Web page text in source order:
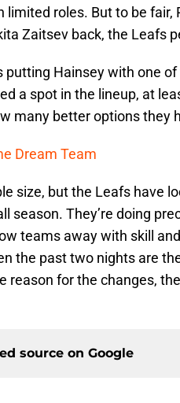
limited roles. But to be fair,
Zaitsev back, the Leafs
putting Hainsey with one
a spot in the lineup, at
many better options they
Dream Team
size, but the Leafs have
season. They’re doing
teams away with skill
the past two nights are
reason for the changes,
source on Google